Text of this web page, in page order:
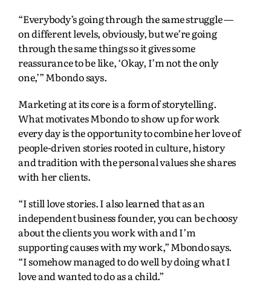
“Everybody’s going through the same struggle —
on different levels, obviously, but we’re going
through the same things so it gives some
reassurance to be like, ‘Okay, I’m not the only
one,’” Mbondo says.
Marketing at its core is a form of storytelling.
What motivates Mbondo to show up for work
every day is the opportunity to combine her love of
people-driven stories rooted in culture, history
and tradition with the personal values she shares
with her clients.
“I still love stories. I also learned that as an
independent business founder, you can be choosy
about the clients you work with and I’m
supporting causes with my work,” Mbondo says.
“I somehow managed to do well by doing what I
love and wanted to do as a child.”